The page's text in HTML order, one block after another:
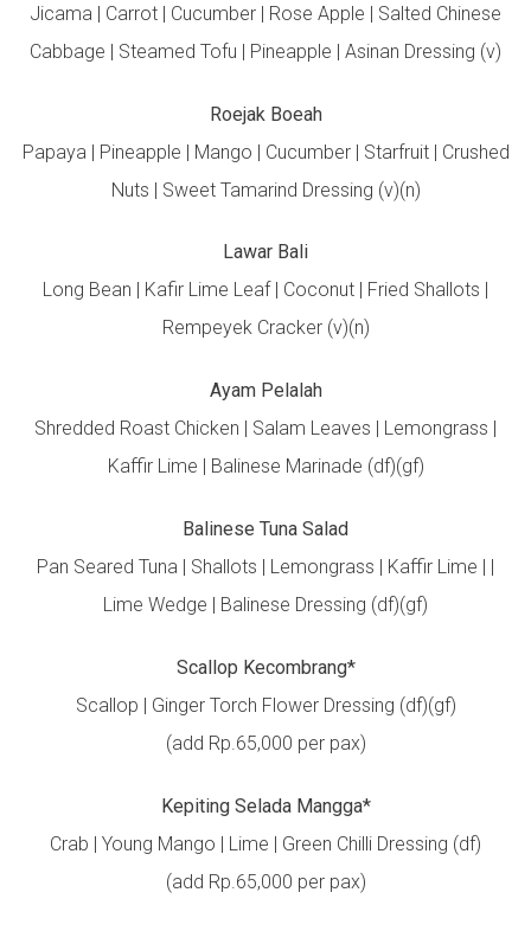
Jicama | Carrot | Cucumber | Rose Apple | Salted Chinese
Cabbage | Steamed Tofu | Pineapple | Asinan Dressing (v)
Roejak Boeah
Papaya | Pineapple | Mango | Cucumber | Starfruit | Crushed
Nuts | Sweet Tamarind Dressing (v)(n)
Lawar Bali
Long Bean | Kafir Lime Leaf | Coconut | Fried Shallots |
Rempeyek Cracker (v)(n)
Ayam Pelalah
Shredded Roast Chicken | Salam Leaves | Lemongrass |
Kaffir Lime | Balinese Marinade (df)(gf)
Balinese Tuna Salad
Pan Seared Tuna | Shallots | Lemongrass | Kaffir Lime | |
Lime Wedge | Balinese Dressing (df)(gf)
Scallop Kecombrang*
Scallop | Ginger Torch Flower Dressing (df)(gf)
(add Rp.65,000 per pax)
Kepiting Selada Mangga*
Crab | Young Mango | Lime | Green Chilli Dressing (df)
(add Rp.65,000 per pax)